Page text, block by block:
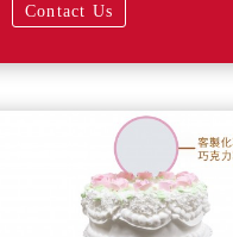
Contact Us